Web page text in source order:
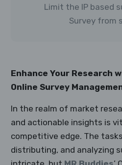
Limit the IP based
Survey from
Enhance Your Research
Online Survey
In the realm of market
and actionable insights is
competitive edge. The
distributing, and analyzing